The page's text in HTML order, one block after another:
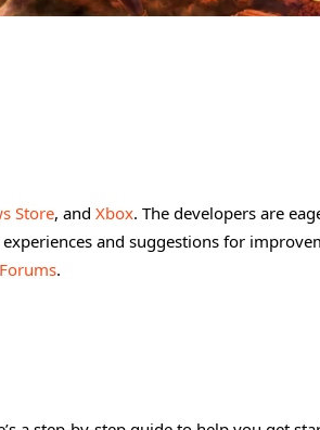
Store, and Xbox. The developers are
and suggestions for
.